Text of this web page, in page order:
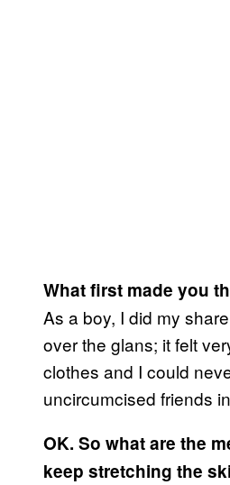
What first made you
As a boy, I did my
over the glans; it felt
clothes and I could
uncircumcised friends
OK. So what are the
keep stretching the